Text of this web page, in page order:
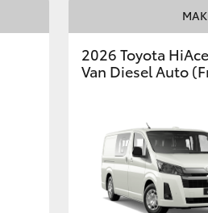
2026 Toyota
Van Diesel Auto